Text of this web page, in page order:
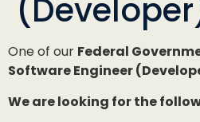
One of our Federal
Software Engineer
We are looking for the